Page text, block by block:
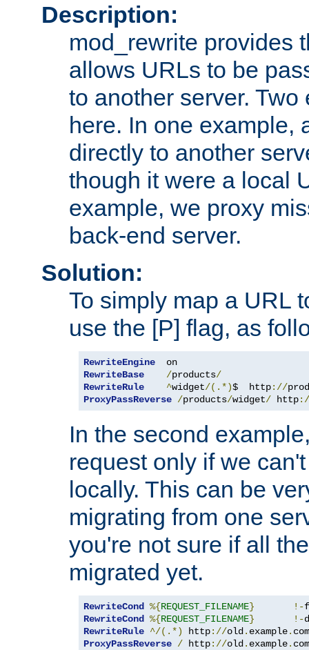
Description:
mod_rewrite provides
allows URLs to be
to another server.
here. In one example,
directly to another
though it were a local
example, we proxy
back-end server.
Solution:
To simply map a URL
use the [P] flag, as
RewriteEngine
RewriteBase
/products/
RewriteRule
^widget/(.*)$  http://
ProxyPassReverse /products/widget/ http
In the second
request only if we
locally. This can be
migrating from one
you're not sure if all
migrated yet.
RewriteCond %{REQUEST_FILENAME}
!-
RewriteCond
%{REQUEST_FILENAME}
!-
RewriteRule ^/(.*) http://old . example. com
ProxyPassReverse / http://old . example. com